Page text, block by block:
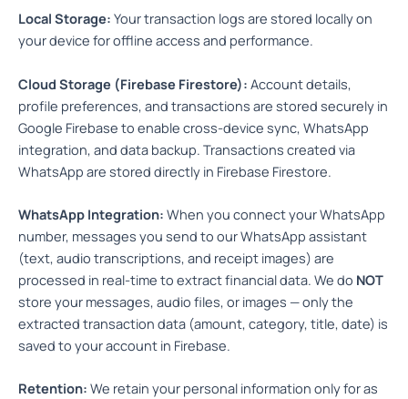
Local Storage: Your transaction logs are stored locally on
your device for offline access and performance.
Cloud Storage (Firebase Firestore): Account details,
profile preferences, and transactions are stored securely in
Google Firebase to enable cross-device sync, WhatsApp
integration, and data backup. Transactions created via
WhatsApp are stored directly in Firebase Firestore.
WhatsApp Integration: When you connect your WhatsApp
number, messages you send to our WhatsApp assistant
(text, audio transcriptions, and receipt images) are
processed in real-time to extract financial data. We do NOT
store your messages, audio files, or images — only the
extracted transaction data (amount, category, title, date) is
saved to your account in Firebase.
Retention: We retain your personal information only for as